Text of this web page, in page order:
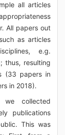
all articles
All papers out
as articles
e.g.
thus, resulting
(33 papers in
in 2018).
collected
publications
This was